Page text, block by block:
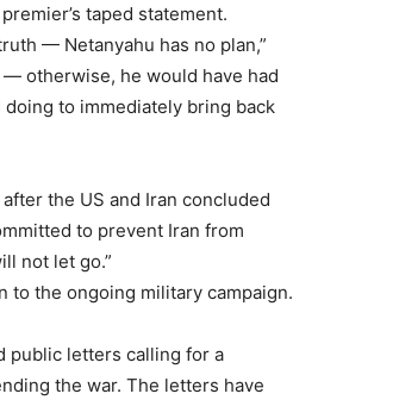
Plans
Member full access
taped statement.
— Netanyahu has no plan,”
— otherwise, he would have had
to immediately bring back
the US and Iran concluded
to prevent Iran from
not let go.”
to the ongoing military campaign.
public letters calling for a
the war. The letters have